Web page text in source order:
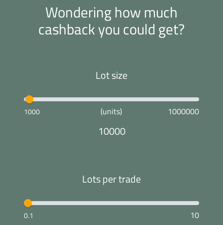
Wondering how much
cashback you could get?
Lot size
1000 (units) 1000000
10000
Lots per trade
0.1 10